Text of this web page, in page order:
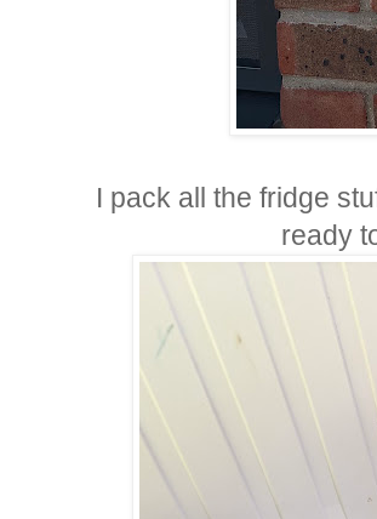
I pack all the fridge
ready